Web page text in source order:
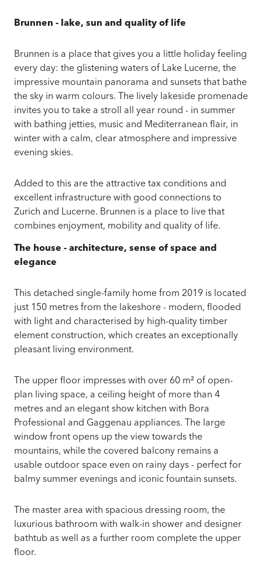
Brunnen - lake, sun and quality of life
Brunnen is a place that gives you a little holiday feeling
every day: the glistening waters of Lake Lucerne, the
impressive mountain panorama and sunsets that bathe
the sky in warm colours. The lively lakeside promenade
invites you to take a stroll all year round - in summer
with bathing jetties, music and Mediterranean flair, in
winter with a calm, clear atmosphere and impressive
evening skies.
Added to this are the attractive tax conditions and
excellent infrastructure with good connections to
Zurich and Lucerne. Brunnen is a place to live that
combines enjoyment, mobility and quality of life.
The house - architecture, sense of space and
elegance
This detached single-family home from 2019 is located
just 150 metres from the lakeshore - modern, flooded
with light and characterised by high-quality timber
element construction, which creates an exceptionally
pleasant living environment.
The upper floor impresses with over 60 m² of open-
plan living space, a ceiling height of more than 4
metres and an elegant show kitchen with Bora
Professional and Gaggenau appliances. The large
window front opens up the view towards the
mountains, while the covered balcony remains a
usable outdoor space even on rainy days - perfect for
balmy summer evenings and iconic fountain sunsets.
The master area with spacious dressing room, the
luxurious bathroom with walk-in shower and designer
bathtub as well as a further room complete the upper
floor.